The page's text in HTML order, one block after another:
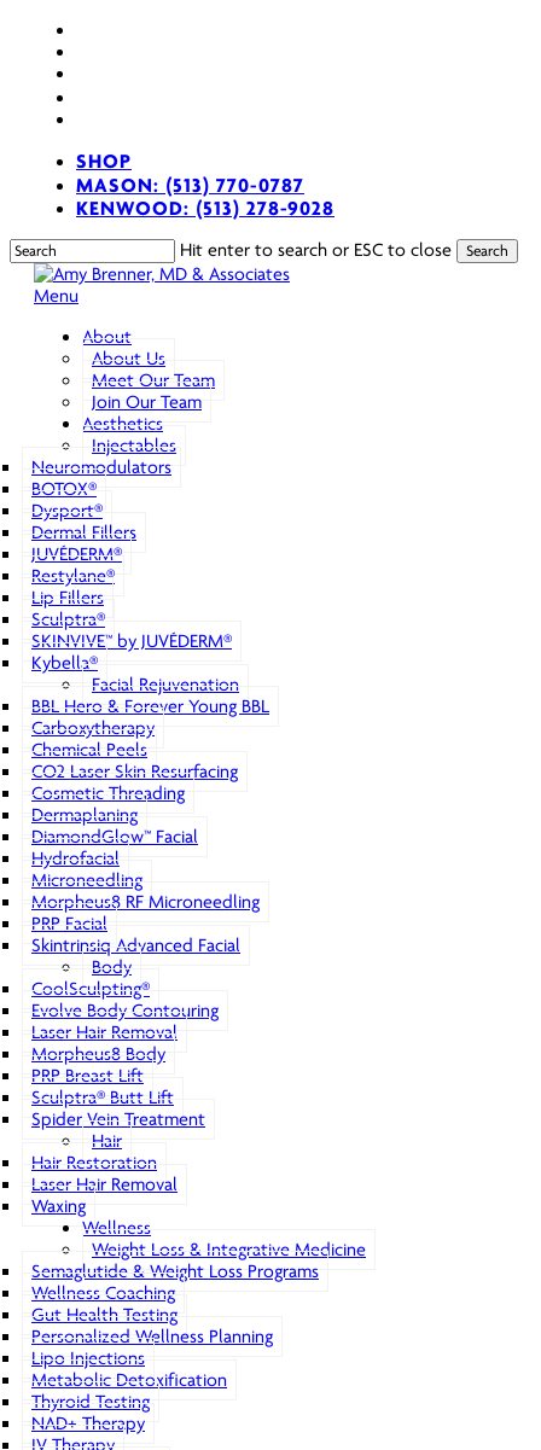
content
SHOP
MASON: (513) 770-0787
KENWOOD: (513) 278-9028
Hit enter to search or ESC to close Search
Close
Search
search
Menu
About
About Us
Meet Our Team
Join Our Team
Aesthetics
Injectables
Neuromodulators
BOTOX®
Dysport®
Dermal Fillers
JUVÉDERM®
Restylane®
Lip Fillers
Sculptra®
SKINVIVE™ by JUVÉDERM®
Kybella®
Facial Rejuvenation
BBL Hero & Forever Young BBL
Carboxytherapy
Chemical Peels
CO2 Laser Skin Resurfacing
Cosmetic Threading
Dermaplaning
DiamondGlow™ Facial
Hydrofacial
Microneedling
Morpheus8 RF Microneedling
PRP Facial
Skintrinsiq Advanced Facial
Body
CoolSculpting®
Evolve Body Contouring
Laser Hair Removal
Morpheus8 Body
PRP Breast Lift
Sculptra® Butt Lift
Spider Vein Treatment
Hair
Hair Restoration
Laser Hair Removal
Waxing
Wellness
Weight Loss & Integrative Medicine
Semaglutide & Weight Loss Programs
Wellness Coaching
Gut Health Testing
Personalized Wellness Planning
Lipo Injections
Metabolic Detoxification
Thyroid Testing
NAD+ Therapy
IV Therapy